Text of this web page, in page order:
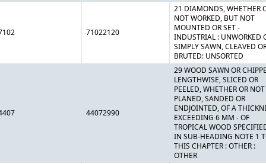
71022120
21 DIAMONDS, WHETHER
NOT WORKED, BUT NOT
MOUNTED OR SET -
INDUSTRIAL : UNWORKED
SIMPLY SAWN, CLEAVED
BRUTED: UNSORTED
44072990
29 WOOD SAWN OR
LENGTHWISE, SLICED OR
PEELED, WHETHER OR NOT
PLANED, SANDED OR
ENDJOINTED, OF A
EXCEEDING 6 MM - OF
TROPICAL WOOD
IN SUB-HEADING NOTE 1
THIS CHAPTER : OTHER :
OTHER